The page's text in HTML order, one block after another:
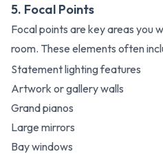
5. Focal Points
Focal points are key areas you
room. These elements often
Statement lighting features
Artwork or gallery walls
Grand pianos
Large mirrors
Bay windows